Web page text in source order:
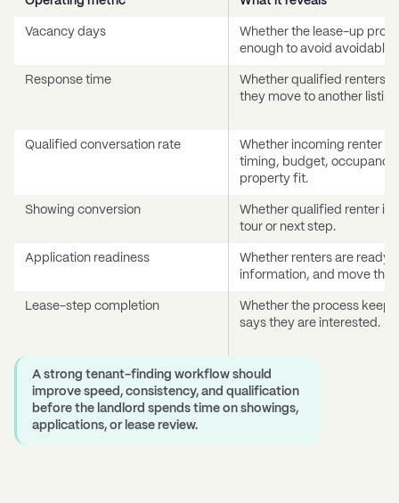
Vacancy days
Whether the lease-up
enough to avoid avoidable
Response time
Whether qualified renters
they move to another
Qualified conversation rate
Whether incoming renter
timing, budget,
property fit.
Showing conversion
Whether qualified renter
tour or next step.
Application readiness
Whether renters are ready
information, and move
Lease-step completion
Whether the process
says they are interested.
A strong tenant-finding workflow should
improve speed, consistency, and qualification
before the landlord spends time on showings,
applications, or lease review.